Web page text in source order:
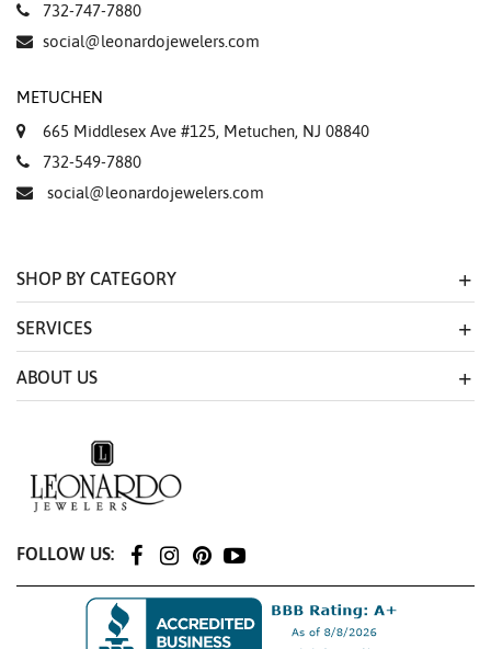
732-747-7880
social@leonardojewelers.com
METUCHEN
665 Middlesex Ave #125, Metuchen, NJ 08840
732-549-7880
social@leonardojewelers.com
SHOP BY CATEGORY
SERVICES
ABOUT US
FOLLOW US: